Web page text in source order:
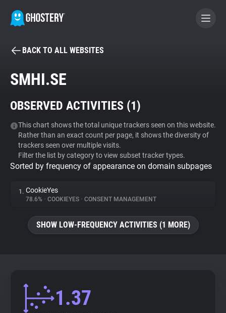
BECOME A CONTRIBUTOR
Tracker & Ad Blocker
WhoTracks.Me
Privacy Digest
Websites
BACK TO ALL WEBSITES
SMHI.SE
OBSERVED ACTIVITIES (1)
This chart shows the total unique trackers seen on this website.
Rather than an exact count per page, it shows the diversity of
trackers seen over multiple visits.
Filter the list by category to view subset tracker types.
Sorted by frequency of appearance on domain subpages
1. CookieYes
78.6% • COOKIEYES • CONSENT MANAGEMENT
SHOW LOW-FREQUENCY ACTIVITIES (1 MORE)
1.37